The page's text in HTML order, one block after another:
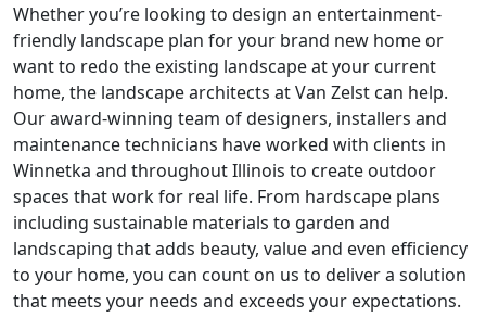
Whether you’re looking to design an entertainment-
friendly landscape plan for your brand new home or
want to redo the existing landscape at your current
home, the landscape architects at Van Zelst can help.
Our award-winning team of designers, installers and
maintenance technicians have worked with clients in
Winnetka and throughout Illinois to create outdoor
spaces that work for real life. From hardscape plans
including sustainable materials to garden and
landscaping that adds beauty, value and even efficiency
to your home, you can count on us to deliver a solution
that meets your needs and exceeds your expectations.